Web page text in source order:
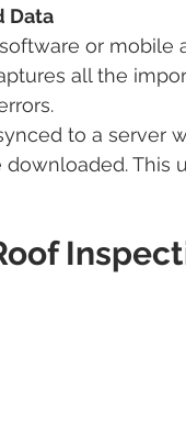
Data
or mobile
all the
to a server
This